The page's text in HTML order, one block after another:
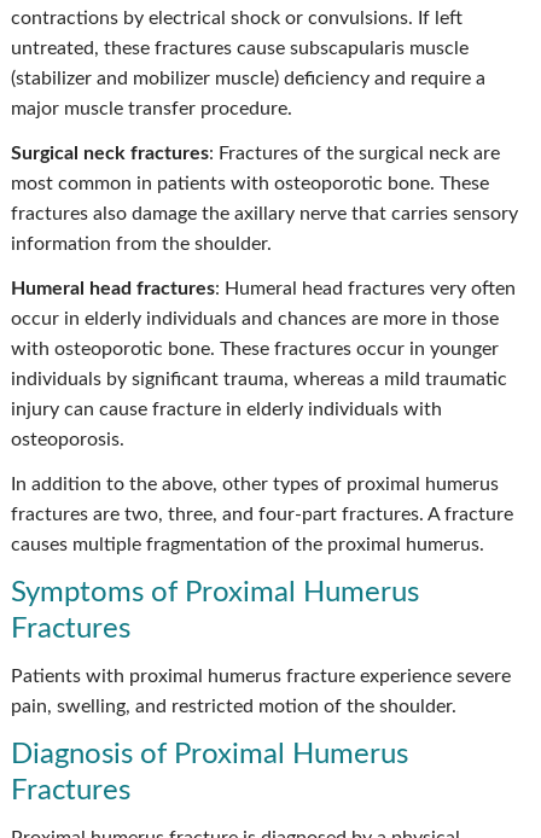
contractions by electrical shock or convulsions. If left
untreated, these fractures cause subscapularis muscle
(stabilizer and mobilizer muscle) deficiency and require a
major muscle transfer procedure.
Surgical neck fractures: Fractures of the surgical neck are
most common in patients with osteoporotic bone. These
fractures also damage the axillary nerve that carries sensory
information from the shoulder.
Humeral head fractures: Humeral head fractures very often
occur in elderly individuals and chances are more in those
with osteoporotic bone. These fractures occur in younger
individuals by significant trauma, whereas a mild traumatic
injury can cause fracture in elderly individuals with
osteoporosis.
In addition to the above, other types of proximal humerus
fractures are two, three, and four-part fractures. A fracture
causes multiple fragmentation of the proximal humerus.
Symptoms of Proximal Humerus
Fractures
Patients with proximal humerus fracture experience severe
pain, swelling, and restricted motion of the shoulder.
Diagnosis of Proximal Humerus
Fractures